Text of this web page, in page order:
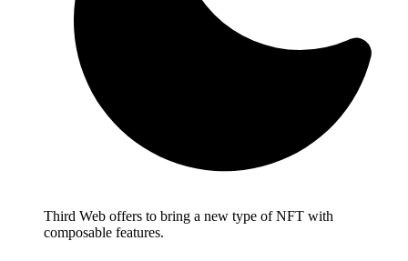
Third Web offers to bring a new type of NFT with
composable features.